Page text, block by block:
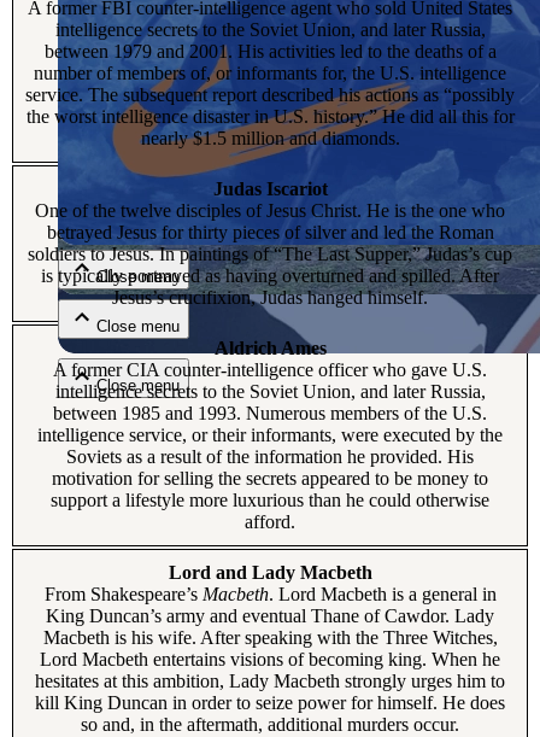
Close menu
Close menu
Close menu
A former FBI counter-intelligence agent who sold United States
intelligence secrets to the Soviet Union, and later Russia,
between 1979 and 2001. His activities led to the deaths of a
number of members of, or informants for, the U.S. intelligence
service. The subsequent report described his actions as “possibly
the worst intelligence disaster in U.S. history.” He did all this for
nearly $1.5 million and diamonds.
Judas Iscariot
One of the twelve disciples of Jesus Christ. He is the one who
betrayed Jesus for thirty pieces of silver and led the Roman
soldiers to Jesus. In paintings of “The Last Supper,” Judas’s cup
is typically portrayed as having overturned and spilled. After
Jesus’s crucifixion, Judas hanged himself.
Aldrich Ames
A former CIA counter-intelligence officer who gave U.S.
intelligence secrets to the Soviet Union, and later Russia,
between 1985 and 1993. Numerous members of the U.S.
intelligence service, or their informants, were executed by the
Soviets as a result of the information he provided. His
motivation for selling the secrets appeared to be money to
support a lifestyle more luxurious than he could otherwise
afford.
Lord and Lady Macbeth
From Shakespeare’s Macbeth. Lord Macbeth is a general in
King Duncan’s army and eventual Thane of Cawdor. Lady
Macbeth is his wife. After speaking with the Three Witches,
Lord Macbeth entertains visions of becoming king. When he
hesitates at this ambition, Lady Macbeth strongly urges him to
kill King Duncan in order to seize power for himself. He does
so and, in the aftermath, additional murders occur.